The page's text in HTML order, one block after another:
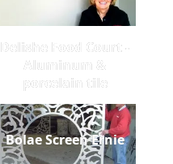
Delishe Food Court -
Aluminum &
porcelain tile
Bolae Screen Ernie